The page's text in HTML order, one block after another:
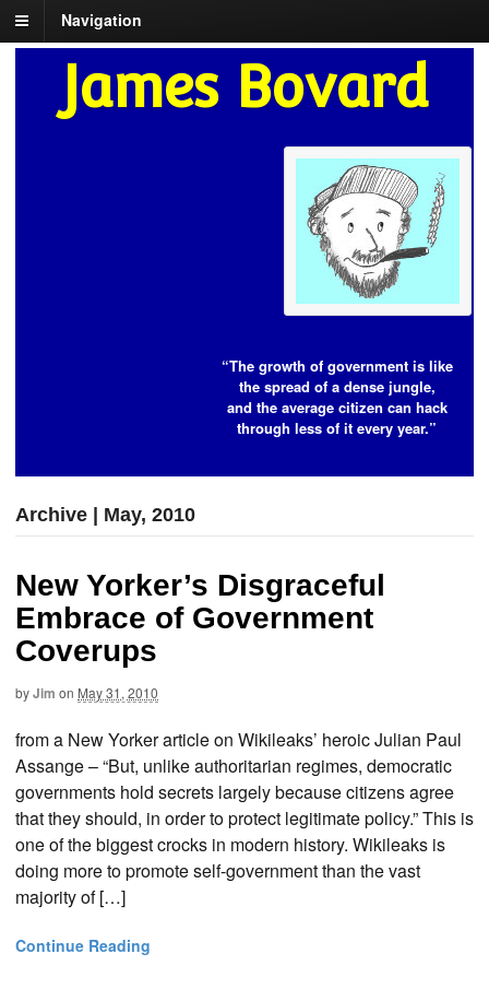
Navigation
James Bovard
“The growth of government is like
the spread of a dense jungle,
and the average citizen can hack
through less of it every year.”
Archive | May, 2010
New Yorker’s Disgraceful
Embrace of Government
Coverups
byJim on May 31, 2010
from a New Yorker article on Wikileaks’ heroic Julian Paul
Assange – “But, unlike authoritarian regimes, democratic
governments hold secrets largely because citizens agree
that they should, in order to protect legitimate policy.” This is
one of the biggest crocks in modern history. Wikileaks is
doing more to promote self-government than the vast
majority of […]
Continue Reading